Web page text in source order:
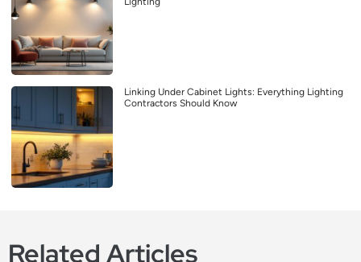
Linking Under Cabinet Lights: Everything Lighting
Contractors Should Know
Related Articles